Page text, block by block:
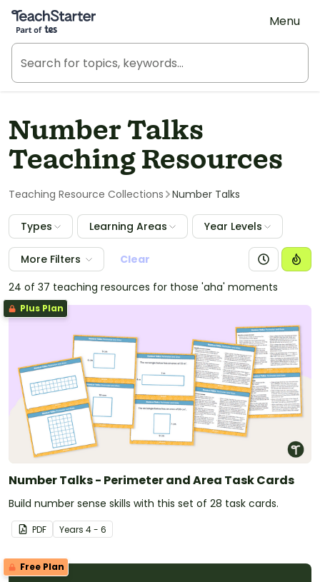
Teach Starter, part of Tes
Menu
Number Talks
Teaching Resources
Teaching Resource Collections Number Talks
Types Learning Areas Year Levels
More Filters
Clear
24 of 37 teaching resources for those 'aha' moments
Plus Plan
Number Talks - Perimeter and Area Task Cards
Build number sense skills with this set of 28 task cards.
PDF Years 4 - 6
Free Plan